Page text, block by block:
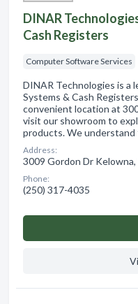
DINAR
Cash Registers
Computer Software Services
DINAR Technologies is a
Systems & Cash
convenient location at
visit our showroom to
products. We
Address:
3009 Gordon Dr Kelowna,
Phone:
(250) 317-4035